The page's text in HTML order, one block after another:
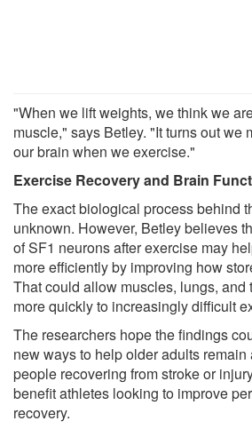
"When we lift weights, we think we
muscle," says Betley. "It turns out we
our brain when we exercise."
Exercise Recovery and Brain
The exact biological process behind
unknown. However, Betley believes
of SF1 neurons after exercise may
more efficiently by improving how
That could allow muscles, lungs, and
more quickly to increasingly difficult
The researchers hope the findings
new ways to help older adults
people recovering from stroke or
benefit athletes looking to improve
recovery.